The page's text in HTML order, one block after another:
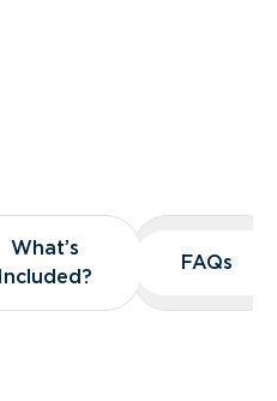
What’s
Included?
What’s
Included?
FAQs
FAQs